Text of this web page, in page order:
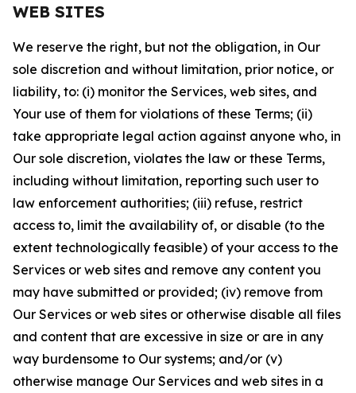
WEB SITES
We reserve the right, but not the obligation, in Our
sole discretion and without limitation, prior notice, or
liability, to: (i) monitor the Services, web sites, and
Your use of them for violations of these Terms; (ii)
take appropriate legal action against anyone who, in
Our sole discretion, violates the law or these Terms,
including without limitation, reporting such user to
law enforcement authorities; (iii) refuse, restrict
access to, limit the availability of, or disable (to the
extent technologically feasible) of your access to the
Services or web sites and remove any content you
may have submitted or provided; (iv) remove from
Our Services or web sites or otherwise disable all files
and content that are excessive in size or are in any
way burdensome to Our systems; and/or (v)
otherwise manage Our Services and web sites in a